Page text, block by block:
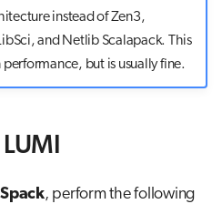
instead of Zen3,
and Netlib Scalapack. This
but is usually fine.
, perform the following